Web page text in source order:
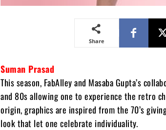
Share
Suman Prasad
This season, FabAlley and Masaba Gupta’s
and 80s allowing one to experience the retro
origin, graphics are inspired from the 70’s
look that let one celebrate individuality.